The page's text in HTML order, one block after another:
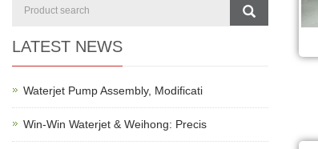
LATEST NEWS
Waterjet Pump Assembly, Modificati
Win-Win Waterjet & Weihong: Precis